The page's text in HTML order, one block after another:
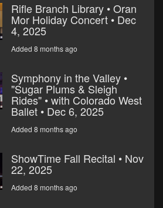
Rifle Branch Library • Oran
Mor Holiday Concert • Dec
4, 2025
Added 8 months ago
Symphony in the Valley •
"Sugar Plums & Sleigh
Rides" • with Colorado West
Ballet • Dec 6, 2025
Added 8 months ago
ShowTime Fall Recital • Nov
22, 2025
Added 8 months ago